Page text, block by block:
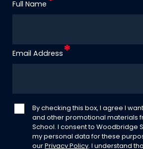
Full Name
Email Address
By checking this box, I agree I
and other promotional materials
School. I consent to Woodbridge
my personal data for these
our Privacy Policy. I understand